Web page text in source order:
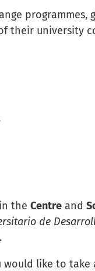
programmes,
university
the Centreand
de
like to take